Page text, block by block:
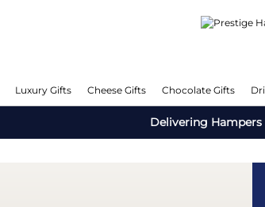
Luxury Gifts Cheese Gifts Chocolate Gifts
Delivering Hampers